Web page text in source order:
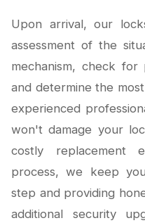
Upon arrival, our
assessment of the
mechanism, check for
and determine the
experienced
won't damage your
costly replacement
process, we keep
step and providing
additional security